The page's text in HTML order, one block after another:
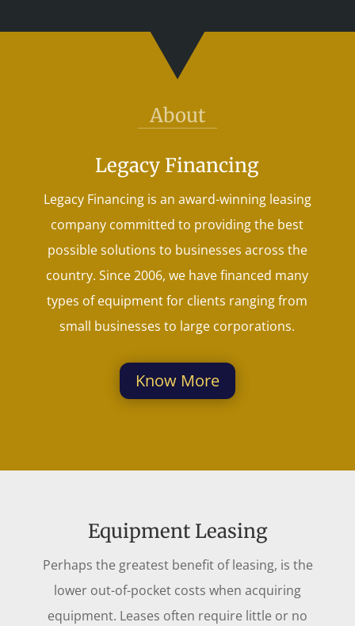
About
Legacy Financing
Legacy Financing is an award-winning leasing
company committed to providing the best
possible solutions to businesses across the
country. Since 2006, we have financed many
types of equipment for clients ranging from
small businesses to large corporations.
Know More
Equipment Leasing
Perhaps the greatest benefit of leasing, is the
lower out-of-pocket costs when acquiring
equipment. Leases often require little or no